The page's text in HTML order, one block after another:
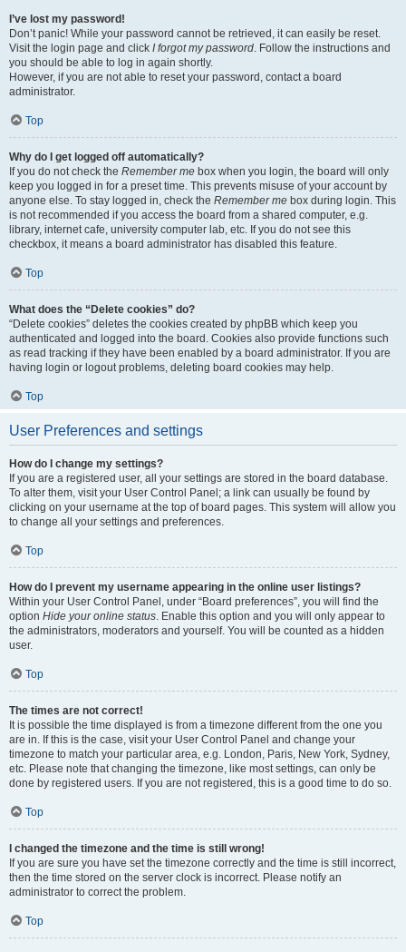
I’ve lost my password!
Don’t panic! While your password cannot be retrieved, it can easily be reset.
Visit the login page and click I forgot my password. Follow the instructions and
you should be able to log in again shortly.
However, if you are not able to reset your password, contact a board
administrator.
Top
Why do I get logged off automatically?
If you do not check the Remember me box when you login, the board will only
keep you logged in for a preset time. This prevents misuse of your account by
anyone else. To stay logged in, check the Remember me box during login. This
is not recommended if you access the board from a shared computer, e.g.
library, internet cafe, university computer lab, etc. If you do not see this
checkbox, it means a board administrator has disabled this feature.
Top
What does the “Delete cookies” do?
“Delete cookies” deletes the cookies created by phpBB which keep you
authenticated and logged into the board. Cookies also provide functions such
as read tracking if they have been enabled by a board administrator. If you are
having login or logout problems, deleting board cookies may help.
Top
User Preferences and settings
How do I change my settings?
If you are a registered user, all your settings are stored in the board database.
To alter them, visit your User Control Panel; a link can usually be found by
clicking on your username at the top of board pages. This system will allow you
to change all your settings and preferences.
Top
How do I prevent my username appearing in the online user listings?
Within your User Control Panel, under “Board preferences”, you will find the
option Hide your online status. Enable this option and you will only appear to
the administrators, moderators and yourself. You will be counted as a hidden
user.
Top
The times are not correct!
It is possible the time displayed is from a timezone different from the one you
are in. If this is the case, visit your User Control Panel and change your
timezone to match your particular area, e.g. London, Paris, New York, Sydney,
etc. Please note that changing the timezone, like most settings, can only be
done by registered users. If you are not registered, this is a good time to do so.
Top
I changed the timezone and the time is still wrong!
If you are sure you have set the timezone correctly and the time is still incorrect,
then the time stored on the server clock is incorrect. Please notify an
administrator to correct the problem.
Top